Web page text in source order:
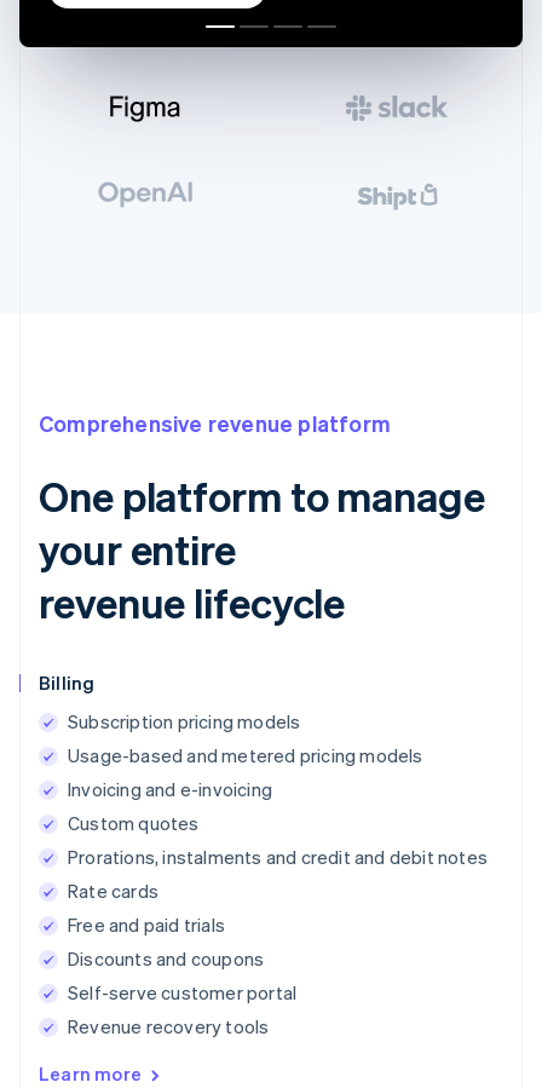
Comprehensive revenue platform
One platform to manage
your entire
revenue lifecycle
Billing
Subscription pricing models
Usage-based and metered pricing models
Invoicing and e-invoicing
Custom quotes
Prorations, instalments and credit and debit notes
Rate cards
Free and paid trials
Discounts and coupons
Self-serve customer portal
Revenue recovery tools
Learn more